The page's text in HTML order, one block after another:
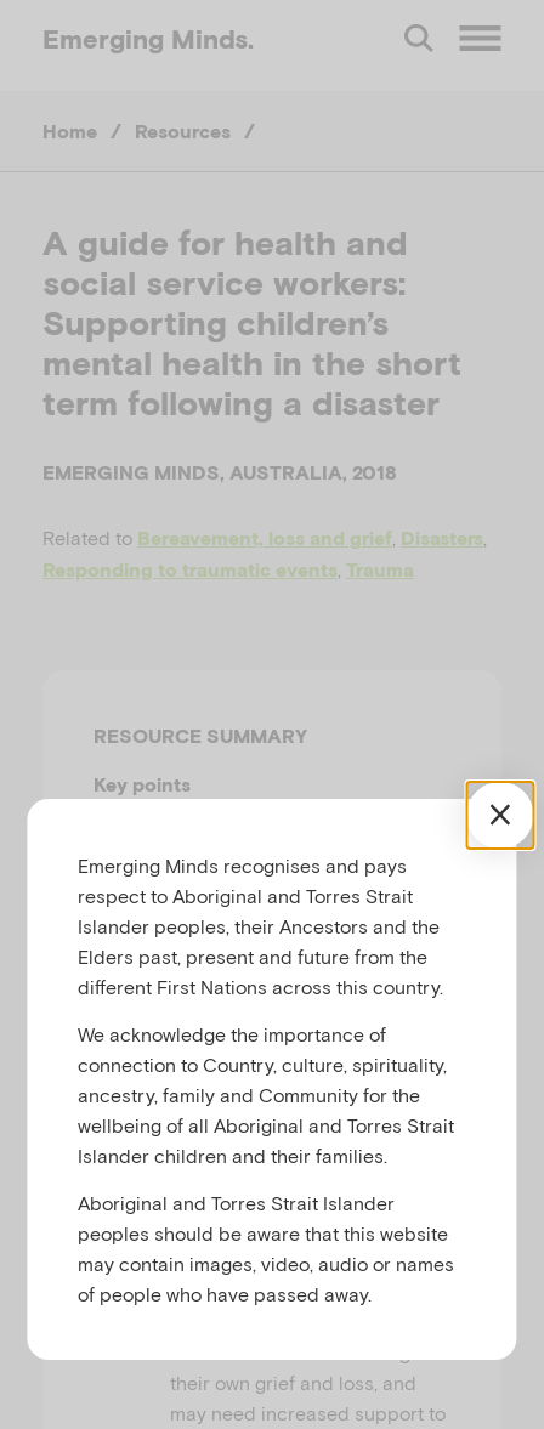
Emerging Minds.
M
Home / Resources /
A guide for health and
social service workers:
Supporting children’s
mental health in the short
term following a disaster
EMERGING MINDS, AUSTRALIA, 2018
Related to Bereavement, loss and grief Disasters
Responding to traumatic events Trauma
RESOURCE SUMMARY
Key points
all vulnerable to trauma.
Supportive parents and a
stable routine are the main
things infants and children
need in their recovery after a
traumatic event.
There are many different
responses to a disaster, and
they will be most intense in the
first few weeks after a traumatic
Infants and children may
experience distress even if they
did not experience the event
personally.
their own grief and loss, and
may need increased support to
Emerging Minds recognises and pays
respect to Aboriginal and Torres Strait
Islander peoples, their Ancestors and the
Elders past, present and future from the
different First Nations across this country.
We acknowledge the importance of
connection to Country, culture, spirituality,
ancestry, family and Community for the
wellbeing of all Aboriginal and Torres Strait
Islander children and their families.
Aboriginal and Torres Strait Islander
peoples should be aware that this website
may contain images, video, audio or names
of people who have passed away.